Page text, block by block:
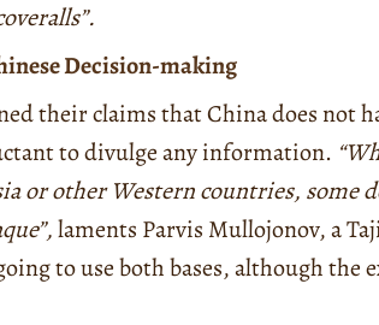
Decision-making
their claims that China does not
to divulge any information.
or other Western countries, some
laments Parvis Mullojonov, a
to use both bases, although the